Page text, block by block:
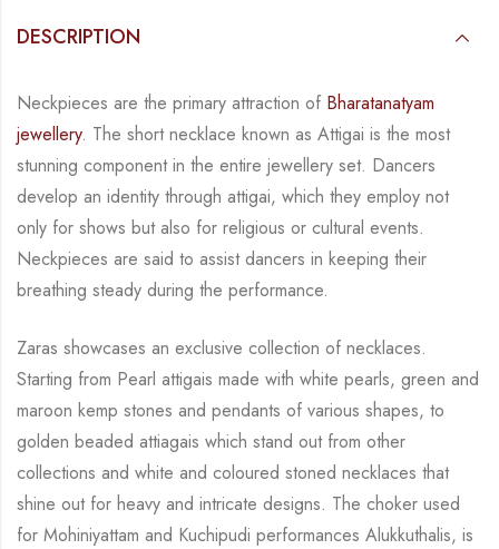
DESCRIPTION
Neckpieces are the primary attraction of Bharatanatyam
jewellery. The short necklace known as Attigai is the most
stunning component in the entire jewellery set. Dancers
develop an identity through attigai, which they employ not
only for shows but also for religious or cultural events.
Neckpieces are said to assist dancers in keeping their
breathing steady during the performance.
Zaras showcases an exclusive collection of necklaces.
Starting from Pearl attigais made with white pearls, green and
maroon kemp stones and pendants of various shapes, to
golden beaded attiagais which stand out from other
collections and white and coloured stoned necklaces that
shine out for heavy and intricate designs. The choker used
for Mohiniyattam and Kuchipudi performances Alukkuthalis, is